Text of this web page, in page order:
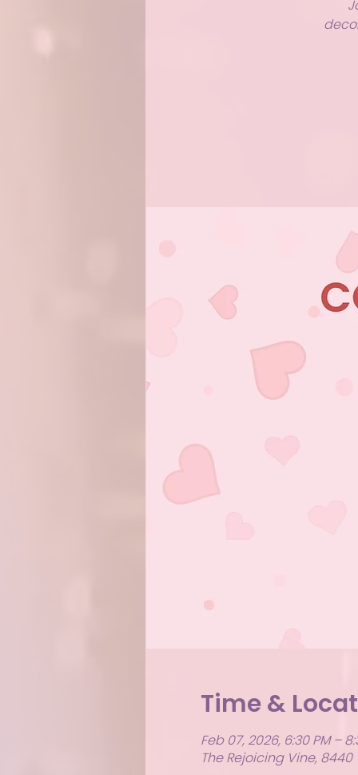
Time &
Feb 07, 2026, 6:30 PM –
The Rejoicing Vine, 8440